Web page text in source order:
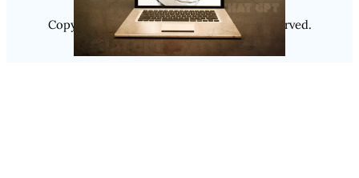
Copyright @ 2025Luminity, All Rights Reserved.